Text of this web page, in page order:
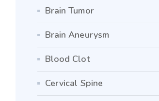
Brain Tumor
Brain Aneurysm
Blood Clot
Cervical Spine